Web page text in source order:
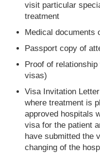
visit particular
treatment
Medical documents
Passport copy of
Proof of
visas)
Visa Invitation
where treatment is
approved hospitals
visa for the patient
have submitted the
changing of the